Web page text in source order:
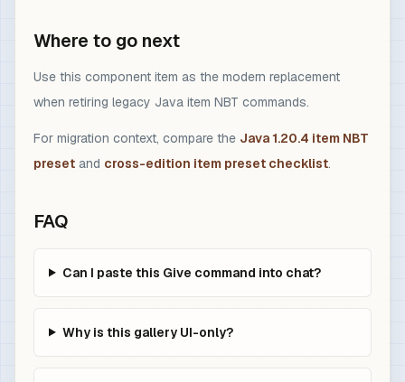
Where to go next
Use this component item as the modern replacement
when retiring legacy Java item NBT commands.
For migration context, compare the Java 1.20.4 item NBT
preset and cross-edition item preset checklist.
FAQ
Can I paste this Give command into chat?
Why is this gallery UI-only?